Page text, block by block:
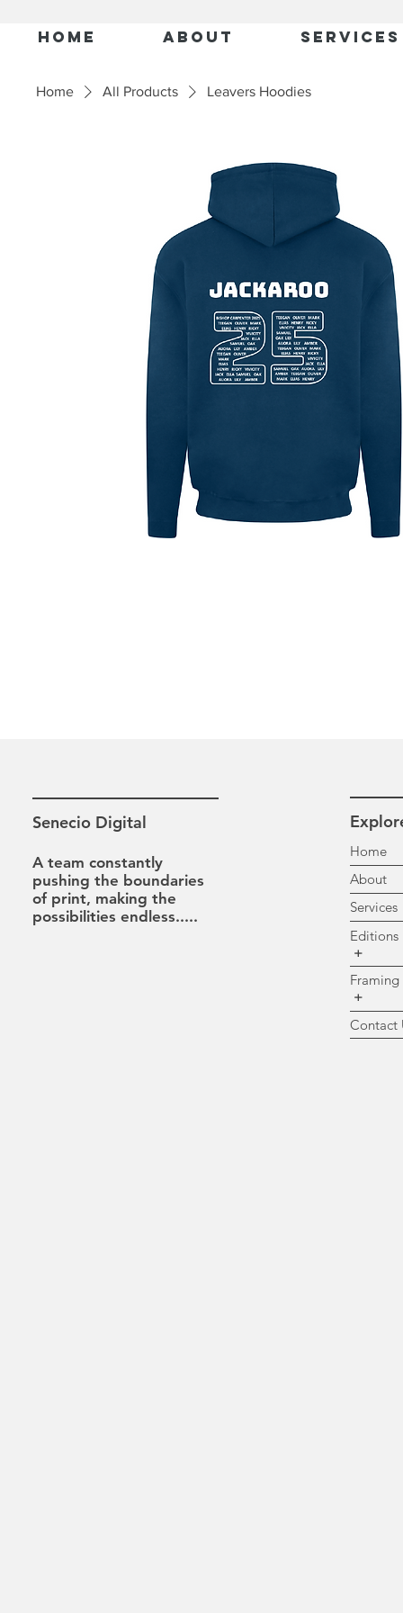
Home About Services
Home All Products Leavers Hoodies
Senecio Digital
A team constantly
pushing the boundaries
of print, making the
possibilities endless.....
+
+